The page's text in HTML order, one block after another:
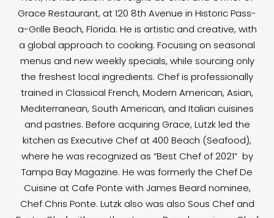
Grace Restaurant, at 120 8th Avenue in Historic Pass-
a-Grille Beach, Florida. He is artistic and creative, with
a global approach to cooking. Focusing on seasonal
menus and new weekly specials, while sourcing only
the freshest local ingredients. Chef is professionally
trained in Classical French, Modern American, Asian,
Mediterranean, South American, and Italian cuisines
and pastries. Before acquiring Grace, Lutzk led the
kitchen as Executive Chef at 400 Beach (Seafood),
where he was recognized as “Best Chef of 2021” by
Tampa Bay Magazine. He was formerly the Chef De
Cuisine at Cafe Ponte with James Beard nominee,
Chef Chris Ponte. Lutzk also was also Sous Chef and